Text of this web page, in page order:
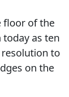
floor of the
as ten
to
on the